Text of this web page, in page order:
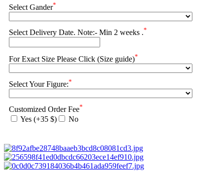
Select Gander*
Select Delivery Date. Note:- Min 2 weeks .*
For Exact Size Please Click (Size guide)*
Select Your Figure:*
Customized Order Fee*
Yes (+35 $) No